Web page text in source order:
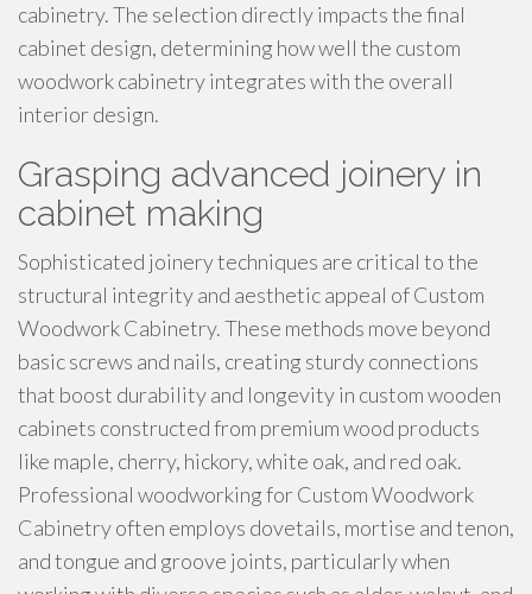
cabinetry. The selection directly impacts the final
cabinet design, determining how well the custom
woodwork cabinetry integrates with the overall
interior design.
Grasping advanced joinery in
cabinet making
Sophisticated joinery techniques are critical to the
structural integrity and aesthetic appeal of Custom
Woodwork Cabinetry. These methods move beyond
basic screws and nails, creating sturdy connections
that boost durability and longevity in custom wooden
cabinets constructed from premium wood products
like maple, cherry, hickory, white oak, and red oak.
Professional woodworking for Custom Woodwork
Cabinetry often employs dovetails, mortise and tenon,
and tongue and groove joints, particularly when